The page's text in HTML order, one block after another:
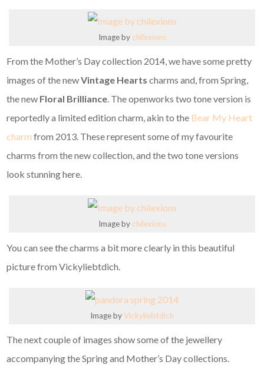
Image by chilexions
From the Mother’s Day collection 2014, we have some pretty
images of the newVintage Hearts charms and, from Spring,
the new Floral Brilliance. The openworks two tone version is
reportedly a limited edition charm, akin to the Bear My Heart
charm from 2013. These represent some of my favourite
charms from the new collection, and the two tone versions
look stunning here.
Image by chilexions
You can see the charms a bit more clearly in this beautiful
picture from Vickyliebtdich.
Image byVickyliebtdich
The next couple of images show some of the jewellery
accompanying the Spring and Mother’s Day collections.